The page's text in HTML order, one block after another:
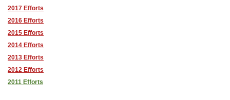
2017 Efforts
2016 Efforts
2015 Efforts
2014 Efforts
2013 Efforts
2012 Efforts
2011 Efforts